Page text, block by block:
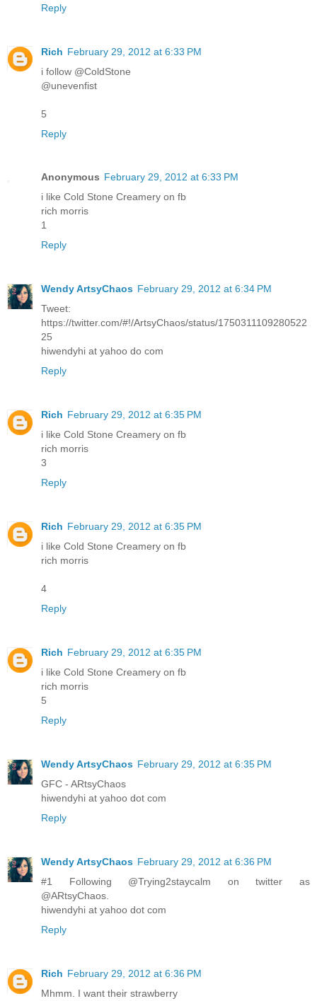
Reply
Rich February 29, 2012 at 6:33 PM
i follow @ColdStone
@unevenfist
5
Reply
Anonymous February 29, 2012 at 6:33 PM
i like Cold Stone Creamery on fb
rich morris
1
Reply
Wendy ArtsyChaos February 29, 2012 at 6:34 PM
Tweet:
https://twitter.com/#!/ArtsyChaos/status/1750311109280522
25
hiwendyhi at yahoo do com
Reply
Rich February 29, 2012 at 6:35 PM
i like Cold Stone Creamery on fb
rich morris
3
Reply
Rich February 29, 2012 at 6:35 PM
i like Cold Stone Creamery on fb
rich morris
4
Reply
Rich February 29, 2012 at 6:35 PM
i like Cold Stone Creamery on fb
rich morris
5
Reply
Wendy ArtsyChaos February 29, 2012 at 6:35 PM
GFC - ARtsyChaos
hiwendyhi at yahoo dot com
Reply
Wendy ArtsyChaos February 29, 2012 at 6:36 PM
#1 Following @Trying2staycalm on twitter as
@ARtsyChaos.
hiwendyhi at yahoo dot com
Reply
Rich February 29, 2012 at 6:36 PM
Mhmm. I want their strawberry